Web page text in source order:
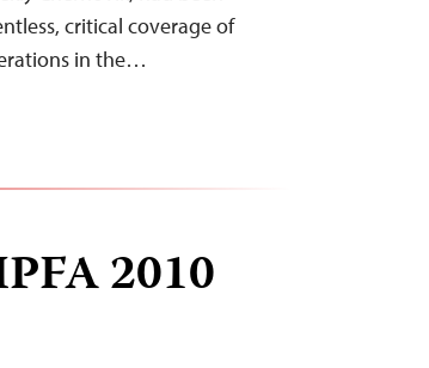
critical coverage of
in the…
2010